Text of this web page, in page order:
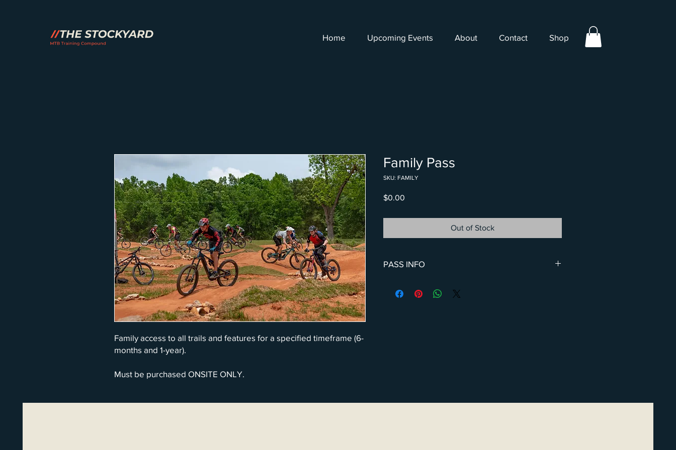
Home Upcoming Events About Contact Shop
Family access to all trails and features for a specified timeframe (6-
months and 1-year).
Must be purchased ONSITE ONLY.
Family Pass
SKU: FAMILY
$0.00
Out of Stock
PASS INFO
allow the whole (immediate) family to hit the trails and